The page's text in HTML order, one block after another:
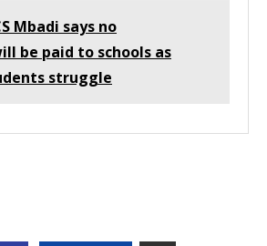
Mbadi says no
be paid to schools as
struggle